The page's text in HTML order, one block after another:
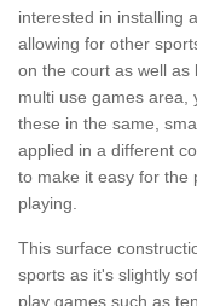
interested in installing
allowing for other
on the court as well as
multi use games area,
these in the same,
applied in a different
to make it easy for the
playing.
This surface
sports as it's slightly
play games such as